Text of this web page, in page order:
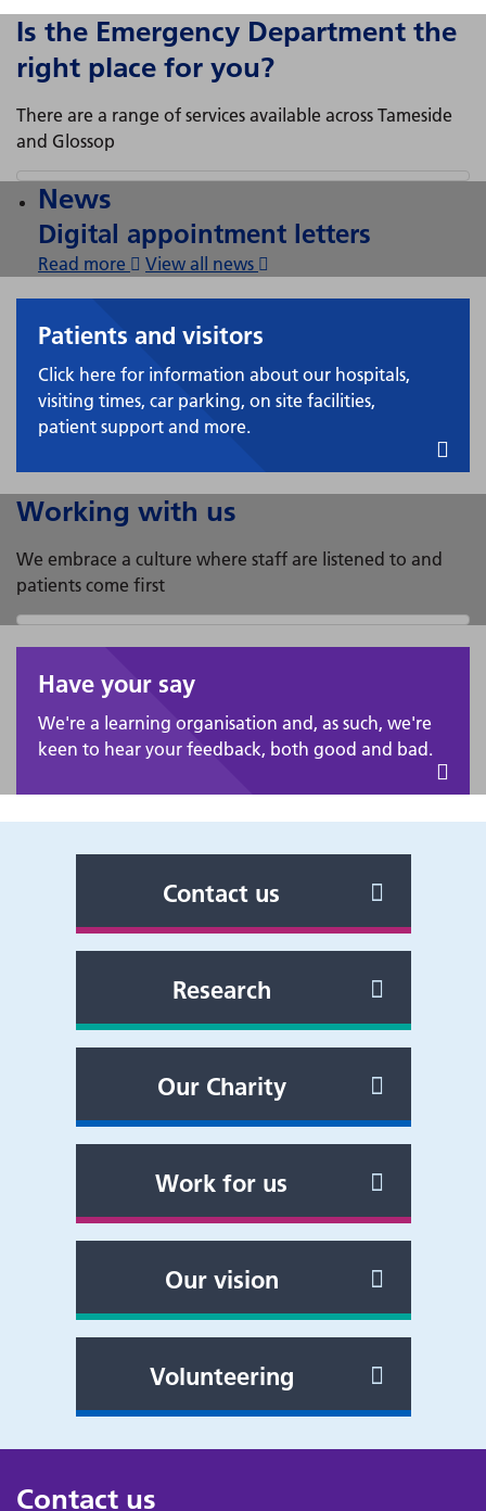
Is the Emergency Department the
right place for you?
There are a range of services available across Tameside
and Glossop
News
Digital appointment letters
Read more View all news
Patients and visitors
Click here for information about our hospitals,
visiting times, car parking, on site facilities,
patient support and more.
Working with us
We embrace a culture where staff are listened to and
patients come first
Have your say
We're a learning organisation and, as such, we're
keen to hear your feedback, both good and bad.
Contact us
Research
Our Charity
Work for us
Our vision
Volunteering
Contact us